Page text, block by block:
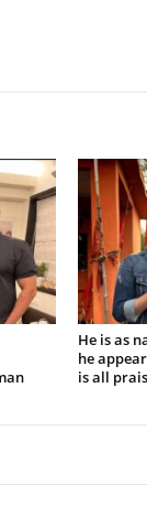
He is as
he
is all